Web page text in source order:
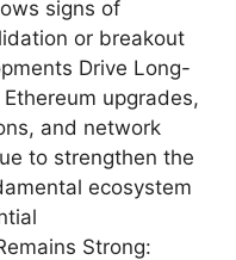
signs of
or breakout
Drive Long-
upgrades,
and network
to strengthen the
ecosystem
Strong: